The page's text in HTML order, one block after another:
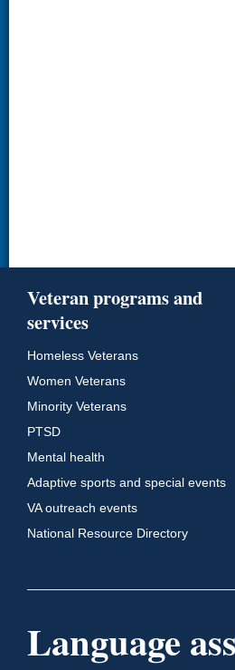
Veteran programs and
services
Homeless Veterans
Women Veterans
Minority Veterans
PTSD
Mental health
Adaptive sports and special events
VA outreach events
National Resource Directory
Language